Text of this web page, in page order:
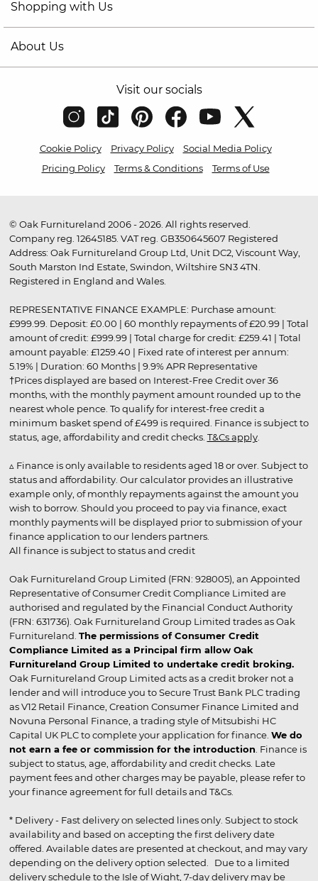
Shopping with Us
About Us
Visit our socials
Cookie Policy Privacy Policy
Social Media Policy
Pricing Policy
Terms & Conditions Terms of Use
© Oak Furnitureland 2006 - 2026. All rights reserved.
Company reg. 12645185. VAT reg. GB350645607 Registered
Address: Oak Furnitureland Group Ltd, Unit DC2, Viscount Way,
South Marston Ind Estate, Swindon, Wiltshire SN3 4TN.
Registered in England and Wales.
REPRESENTATIVE FINANCE EXAMPLE: Purchase amount:
£999.99. Deposit: £0.00 | 60 monthly repayments of £20.99 | Total
amount of credit: £999.99 | Total charge for credit: £259.41 | Total
amount payable: £1259.40 | Fixed rate of interest per annum:
5.19% | Duration: 60 Months | 9.9% APR Representative
†Prices displayed are based on Interest-Free Credit over 36
months, with the monthly payment amount rounded up to the
nearest whole pence. To qualify for interest-free credit a
minimum basket spend of £499 is required. Finance is subject to
status, age, affordability and credit checks. T&Cs apply.
▵ Finance is only available to residents aged 18 or over. Subject to
status and affordability. Our calculator provides an illustrative
example only, of monthly repayments against the amount you
wish to borrow. Should you proceed to pay via finance, exact
monthly payments will be displayed prior to submission of your
finance application to our lenders partners.
All finance is subject to status and credit
Oak Furnitureland Group Limited (FRN: 928005), an Appointed
Representative of Consumer Credit Compliance Limited are
authorised and regulated by the Financial Conduct Authority
(FRN: 631736). Oak Furnitureland Group Limited trades as Oak
Furnitureland. The permissions of Consumer Credit
Compliance Limited as a Principal firm allow Oak
Furnitureland Group Limited to undertake credit broking.
Oak Furnitureland Group Limited acts as a credit broker not a
lender and will introduce you to Secure Trust Bank PLC trading
as V12 Retail Finance, Creation Consumer Finance Limited and
Novuna Personal Finance, a trading style of Mitsubishi HC
Capital UK PLC to complete your application for finance. We do
not earn a fee or commission for the introduction . Finance is
subject to status, age, affordability and credit checks. Late
payment fees and other charges may be payable, please refer to
your finance agreement for full details and T&Cs.
* Delivery - Fast delivery on selected lines only. Subject to stock
availability and based on accepting the first delivery date
offered. Available dates are presented at checkout, and may vary
depending on the delivery option selected. Due to a limited
delivery schedule to the Isle of Wight, 7-day delivery may be